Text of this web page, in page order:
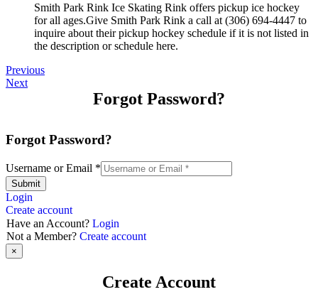
Smith Park Rink Ice Skating Rink offers pickup ice hockey
for all ages.Give Smith Park Rink a call at (306) 694-4447 to
inquire about their pickup hockey schedule if it is not listed in
the description or schedule here.
Previous
Next
Forgot Password?
Forgot Password?
Username or Email *
Submit
Login
Create account
Have an Account? Login
Not a Member? Create account
×
Create Account